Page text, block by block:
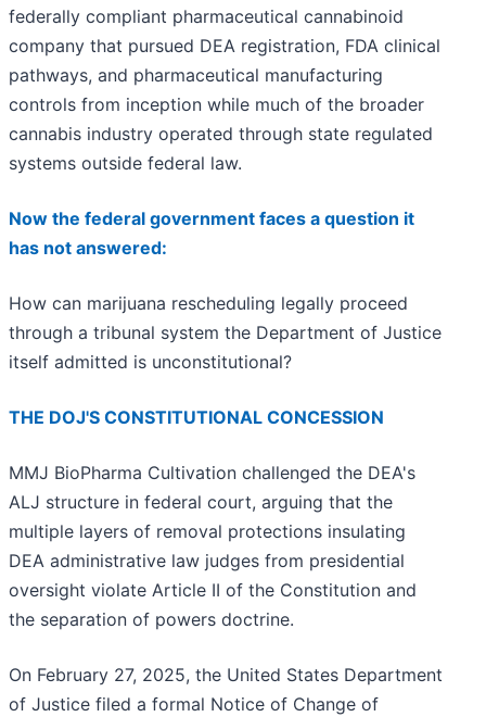
federally compliant pharmaceutical cannabinoid
company that pursued DEA registration, FDA clinical
pathways, and pharmaceutical manufacturing
controls from inception while much of the broader
cannabis industry operated through state regulated
systems outside federal law.
Now the federal government faces a question it
has not answered:
How can marijuana rescheduling legally proceed
through a tribunal system the Department of Justice
itself admitted is unconstitutional?
THE DOJ'S CONSTITUTIONAL CONCESSION
MMJ BioPharma Cultivation challenged the DEA's
ALJ structure in federal court, arguing that the
multiple layers of removal protections insulating
DEA administrative law judges from presidential
oversight violate Article II of the Constitution and
the separation of powers doctrine.
On February 27, 2025, the United States Department
of Justice filed a formal Notice of Change of